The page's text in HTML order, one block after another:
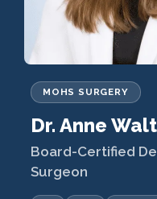
MOHS SURGERY
Dr. Anne
Board-Certified
Surgeon